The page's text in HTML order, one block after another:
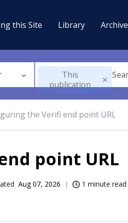
this Site Library Archive
This
publication
the Verifi end point URL
point URL
Aug 07, 2026 1 minute read